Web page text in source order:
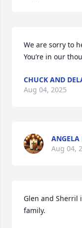
We are sorry to
You’re in our
CHUCK AND
Aug 04, 2025
ANGELA
Aug 04,
Glen and Sherril
family.